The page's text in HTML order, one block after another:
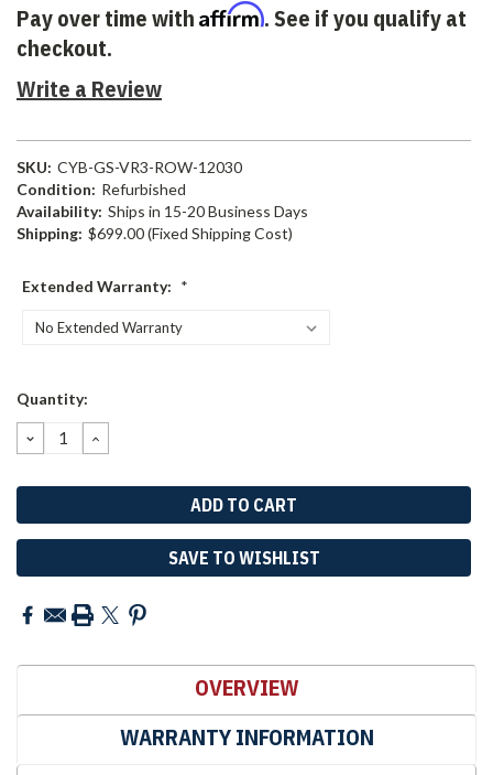
Pay over time with Affirm. See if you qualify at
checkout.
Write a Review
SKU: CYB-GS-VR3-ROW-12030
Condition: Refurbished
Availability: Ships in 15-20 Business Days
Shipping: $699.00 (Fixed Shipping Cost)
Extended Warranty: *
Current
Quantity:
DECREASE
QUANTITY:
INCREASE
QUANTITY:
SAVE TO WISHLIST
OVERVIEW
WARRANTY INFORMATION